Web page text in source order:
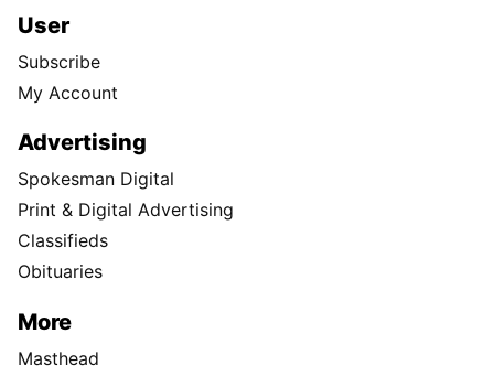
User
Subscribe
My Account
Advertising
Spokesman Digital
Print & Digital Advertising
Classifieds
Obituaries
More
Masthead